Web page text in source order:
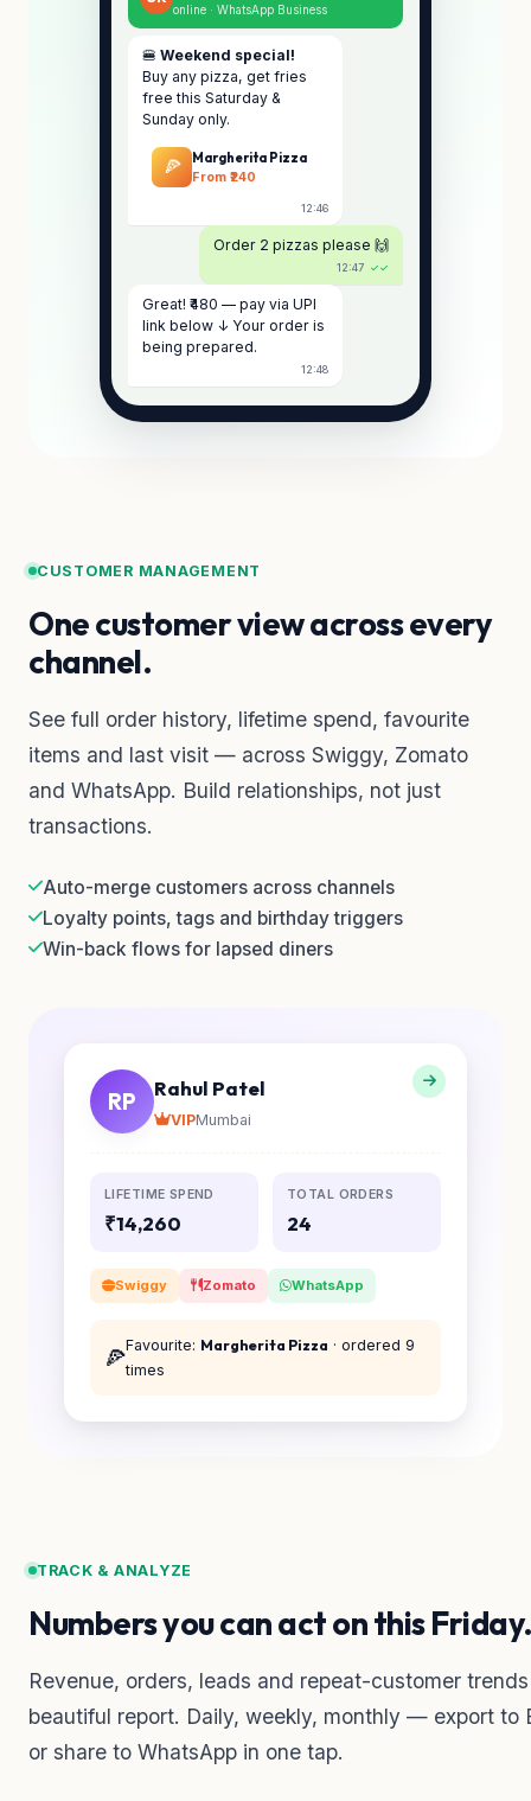
online · WhatsApp Business
🍔 Weekend special!
Buy any pizza, get fries
free this Saturday &
Sunday only.
🍕 Margherita Pizza
From ₹240
12:46
Order 2 pizzas please 🙌
12:47 ✓✓
Great! ₹480 — pay via UPI
link below ↓ Your order is
being prepared.
12:48
CUSTOMER MANAGEMENT
One customer view across every
channel.
See full order history, lifetime spend, favourite
items and last visit — across Swiggy, Zomato
and WhatsApp. Build relationships, not just
transactions.
Auto-merge customers across channels
Loyalty points, tags and birthday triggers
Win-back flows for lapsed diners
RP Rahul Patel
VIPMumbai
LIFETIME SPEND
₹14,260
TOTAL ORDERS
24
Swiggy Zomato WhatsApp
🍕Favourite: Margherita Pizza · ordered 9
times
TRACK & ANALYZE
Numbers you can act on this
Revenue, orders, leads and repeat-customer
beautiful report. Daily, weekly, monthly — export to
or share to WhatsApp in one tap.